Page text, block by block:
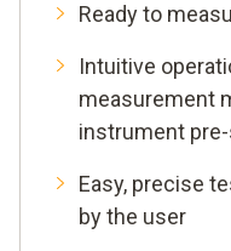
Ready to
Intuitive
measurement
instrument
Easy, precise
by the user